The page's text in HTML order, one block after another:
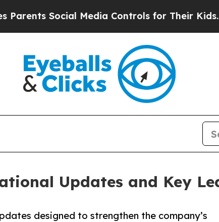
Social Media Controls for Their Kids.
Updates and Key
designed to strengthen the company’s